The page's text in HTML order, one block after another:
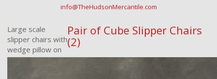
info@TheHudsonMercantile.com
Pair of Cube Slipper Chairs
(2)
Large scale
slipper chairs with
wedge pillow on